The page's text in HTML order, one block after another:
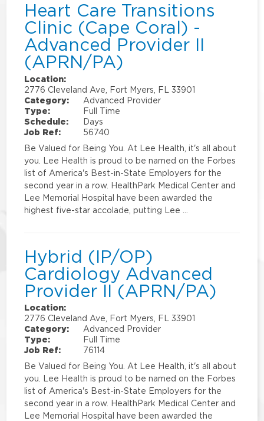
Heart Care Transitions
Clinic (Cape Coral) -
Advanced Provider II
(APRN/PA)
Location:
2776 Cleveland Ave, Fort Myers, FL 33901
Category:
Advanced Provider
Type:
Full Time
Schedule:
Days
Job Ref:
56740
Be Valued for Being You. At Lee Health, it's all about
you. Lee Health is proud to be named on the Forbes
list of America's Best-in-State Employers for the
second year in a row. HealthPark Medical Center and
Lee Memorial Hospital have been awarded the
highest five-star accolade, putting Lee …
Hybrid (IP/OP)
Cardiology Advanced
Provider II (APRN/PA)
Location:
2776 Cleveland Ave, Fort Myers, FL 33901
Category:
Advanced Provider
Type:
Full Time
Job Ref:
76114
Be Valued for Being You. At Lee Health, it's all about
you. Lee Health is proud to be named on the Forbes
list of America's Best-in-State Employers for the
second year in a row. HealthPark Medical Center and
Lee Memorial Hospital have been awarded the